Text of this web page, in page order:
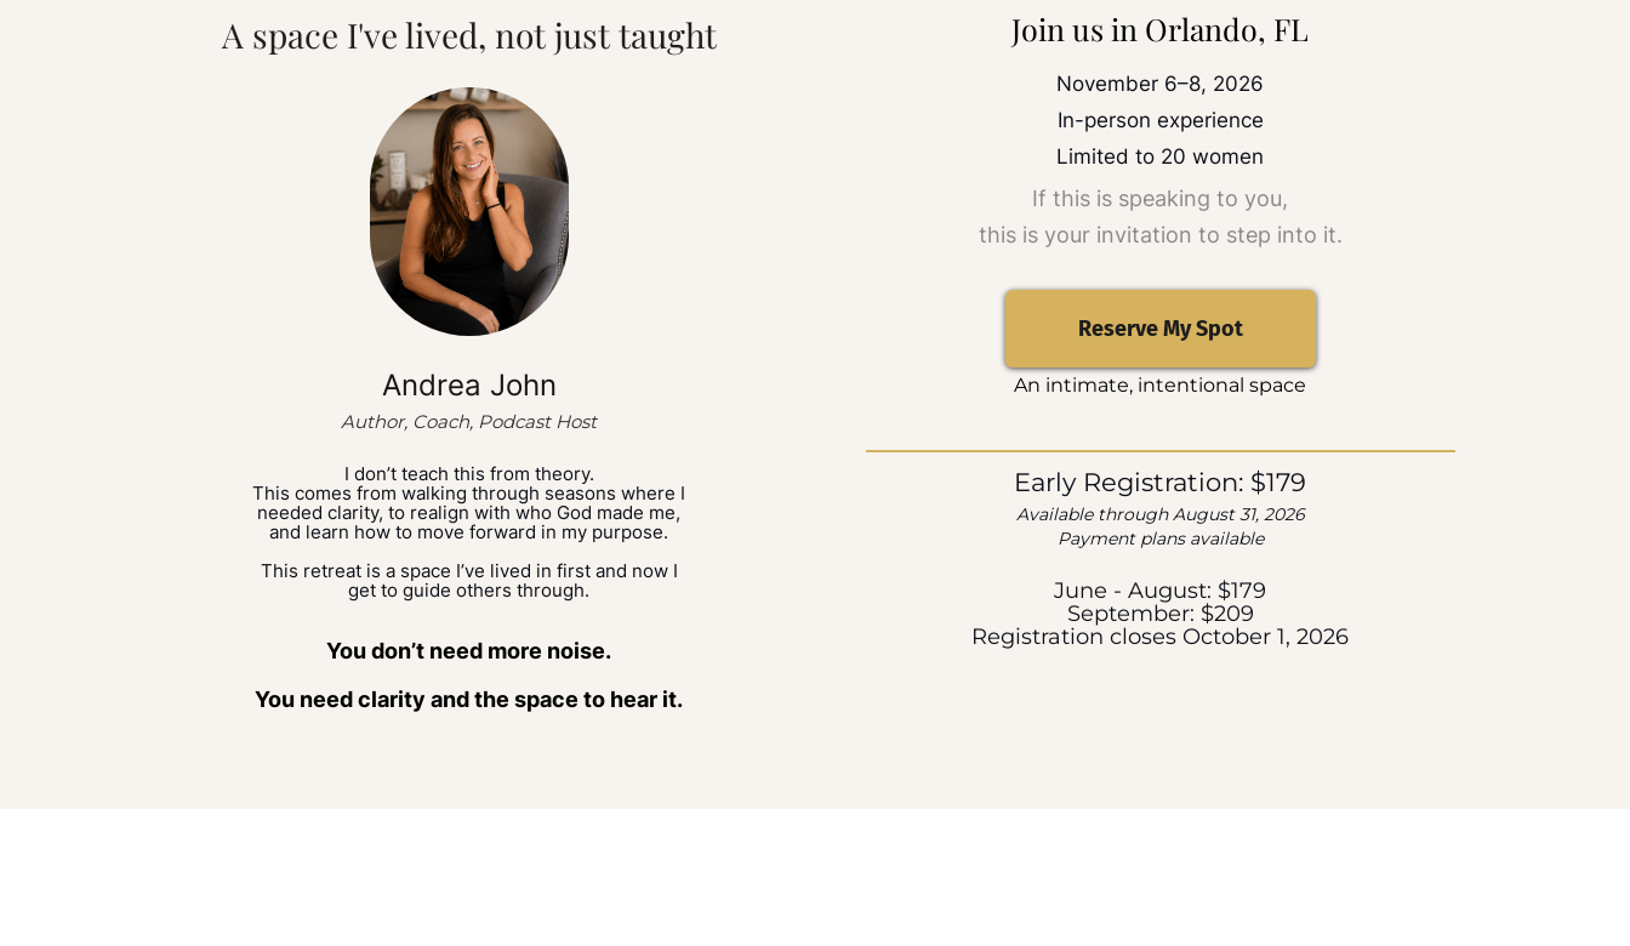
A space I've lived, not just taught
Andrea John
Author, Coach, Podcast Host
I don’t teach this from theory.
This comes from walking through seasons where I
needed clarity, to realign with who God made me,
and learn how to move forward in my purpose.
This retreat is a space I’ve lived in first and now I
get to guide others through.
You don’t need more noise.
You need clarity and the space to hear it.
Join us in Orlando, FL
November 6–8, 2026
In-person experience
Limited to 20 women
If this is speaking to you,
this is your invitation to step into it.
Reserve My Spot
An intimate, intentional space
Early Registration: $179
Available through August 31, 2026
Payment plans available
June - August: $179
September: $209
Registration closes October 1, 2026